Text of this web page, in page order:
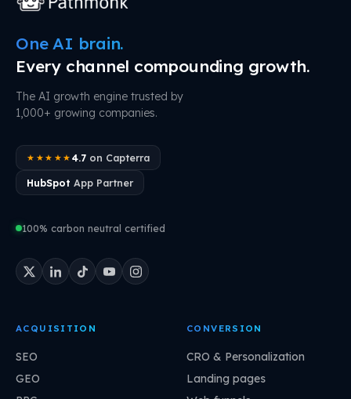
One AI brain.
Every channel compounding growth.
The AI growth engine trusted by
1,000+ growing companies.
★★★★★ 4.7on Capterra
HubSpot App Partner
100% carbon neutral certified
ACQUISITION
SEO
GEO
CONVERSION
CRO & Personalization
Landing pages